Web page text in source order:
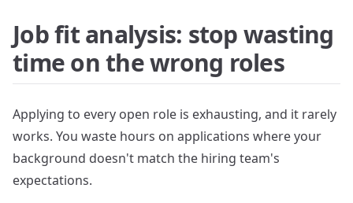
Job fit analysis: stop wasting
time on the wrong roles
Applying to every open role is exhausting, and it rarely
works. You waste hours on applications where your
background doesn't match the hiring team's
expectations.